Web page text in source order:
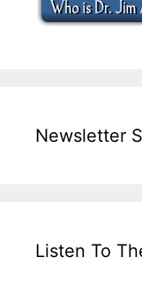
Newsletter
Listen To